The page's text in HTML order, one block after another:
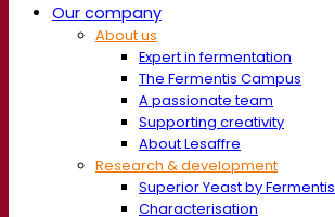
Our company
About us
Expert in fermentation
The Fermentis Campus
A passionate team
Supporting creativity
About Lesaffre
Research & development
Superior Yeast by Fermentis
Characterisation